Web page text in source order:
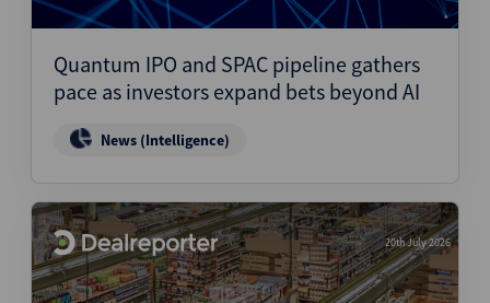
Quantum IPO and SPAC pipeline gathers
pace as investors expand bets beyond AI
News (Intelligence)
20th July 2026